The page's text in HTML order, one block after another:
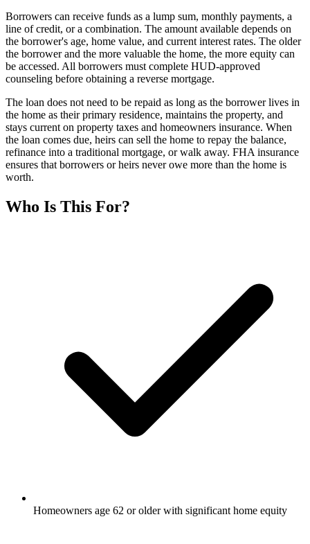
Borrowers can receive funds as a lump sum, monthly payments, a
line of credit, or a combination. The amount available depends on
the borrower's age, home value, and current interest rates. The older
the borrower and the more valuable the home, the more equity can
be accessed. All borrowers must complete HUD-approved
counseling before obtaining a reverse mortgage.
The loan does not need to be repaid as long as the borrower lives in
the home as their primary residence, maintains the property, and
stays current on property taxes and homeowners insurance. When
the loan comes due, heirs can sell the home to repay the balance,
refinance into a traditional mortgage, or walk away. FHA insurance
ensures that borrowers or heirs never owe more than the home is
worth.
Who Is This For?
Homeowners age 62 or older with significant home equity